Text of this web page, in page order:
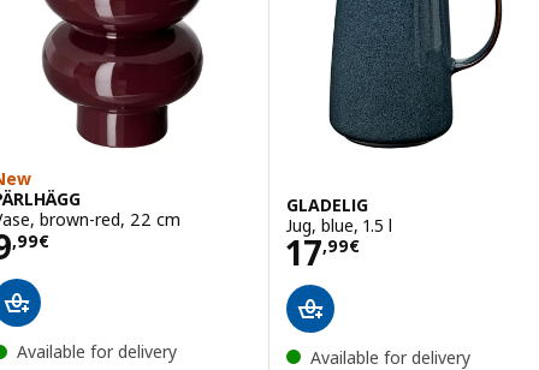
brown-red, 22 cm
,99€ 9,99€
Available for delivery
GLADELIG
Jug, blue, 1.5 l
17,99€
Price 17,99€
Available for delivery